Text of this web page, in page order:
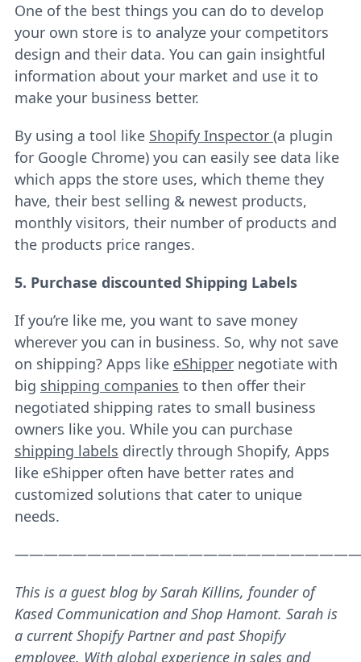
One of the best things you can do to develop
your own store is to analyze your competitors
design and their data. You can gain insightful
information about your market and use it to
make your business better.
By using a tool like Shopify Inspector (a plugin
for Google Chrome) you can easily see data like
which apps the store uses, which theme they
have, their best selling & newest products,
monthly visitors, their number of products and
the products price ranges.
5. Purchase discounted Shipping Labels
If you’re like me, you want to save money
wherever you can in business. So, why not save
on shipping? Apps like eShippernegotiate with
big shipping companies to then offer their
negotiated shipping rates to small business
owners like you. While you can purchase
shipping labels directly through Shopify, Apps
like eShipper often have better rates and
customized solutions that cater to unique
needs.
This is a guest blog by Sarah Killins, founder of
Kased Communication and Shop Hamont. Sarah is
a current Shopify Partner and past Shopify
employee. With global experience in sales and